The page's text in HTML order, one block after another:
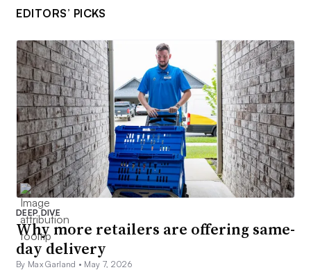
EDITORS’ PICKS
DEEP DIVE
Why more retailers are offering same-
day delivery
By Max Garland • May 7, 2026